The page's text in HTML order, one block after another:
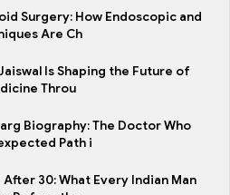
Surgery: How Endoscopic and
Are Ch
Is Shaping the Future of
Throu
Biography: The Doctor Who
Path i
30: What Every Indian Man